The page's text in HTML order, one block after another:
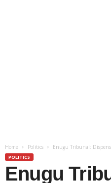
Home Politics Enugu Tribunal:
POLITICS
Enugu